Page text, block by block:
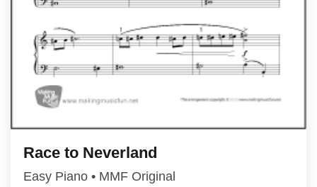
Race to Neverland
Easy Piano • MMF Original